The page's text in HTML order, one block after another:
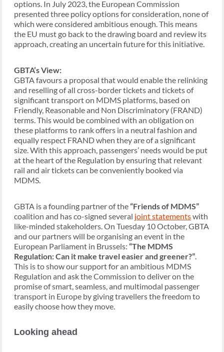
options. In July 2023, the European Commission
presented three policy options for consideration, none of
which were considered ambitious enough. This means
the EU must go back to the drawing board and review its
approach, creating an uncertain future for this initiative.
GBTA’s View:
GBTA favours a proposal that would enable the relinking
and reselling of all cross-border tickets and tickets of
significant transport on MDMS platforms, based on
Friendly, Reasonable and Non Discriminatory (FRAND)
terms. This would be combined with an obligation on
these platforms to rank offers in a neutral fashion and
equally respect FRAND when they are of a significant
size. With this approach, passengers’ needs would be put
at the heart of the Regulation by ensuring that relevant
rail and air tickets can be conveniently booked via
MDMS.
GBTA is a founding partner of the“Friends of MDMS”
coalition and has co-signed several joint statementswith
like-minded stakeholders. On Tuesday 10 October, GBTA
and our partners will be organising an event in the
European Parliament in Brussels: “The MDMS
Regulation: Can it make travel easier and greener?”.
This is to show our support for an ambitious MDMS
Regulation and ask the Commission to deliver on the
promise of smart, seamless, and multimodal passenger
transport in Europe by giving travellers the freedom to
easily choose how they move.
Looking ahead